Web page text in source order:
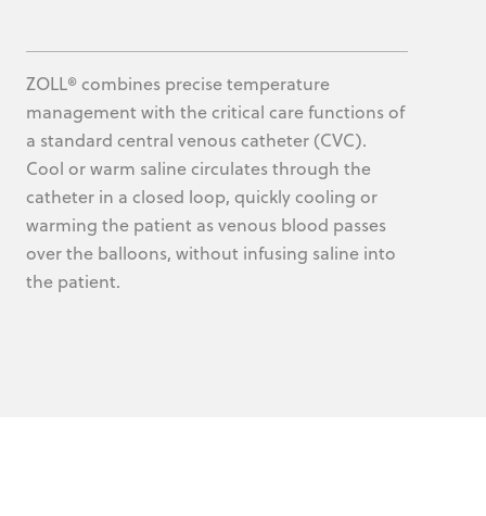
ZOLL® combines precise temperature
management with the critical care functions of
a standard central venous catheter (CVC).
Cool or warm saline circulates through the
catheter in a closed loop, quickly cooling or
warming the patient as venous blood passes
over the balloons, without infusing saline into
the patient.